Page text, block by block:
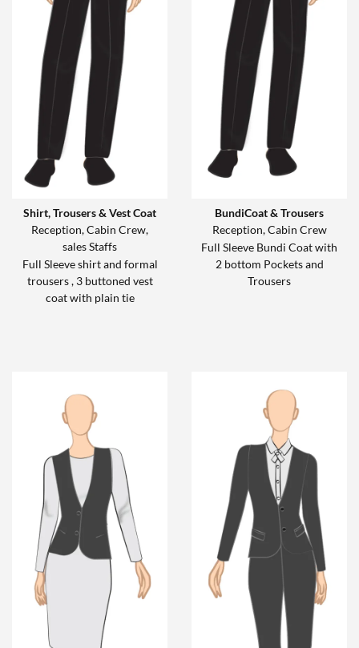
Shirt, Trousers & Vest Coat
Reception, Cabin Crew,
sales Staffs
Full Sleeve shirt and formal
trousers , 3 buttoned vest
coat with plain tie
BundiCoat & Trousers
Reception, Cabin Crew
Full Sleeve Bundi Coat with
2 bottom Pockets and
Trousers